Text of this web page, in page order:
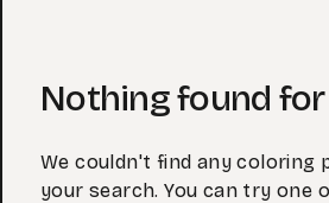
Nothing found for
We couldn't find any coloring
your search. You can try one